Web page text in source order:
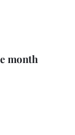
month